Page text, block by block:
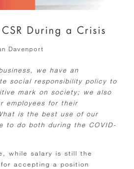
During a Crisis
Davenport
we have an
social responsibility policy to
mark on society; we also
employees for their
is the best use of our
to do both during the COVID-
while salary is still the
accepting a position